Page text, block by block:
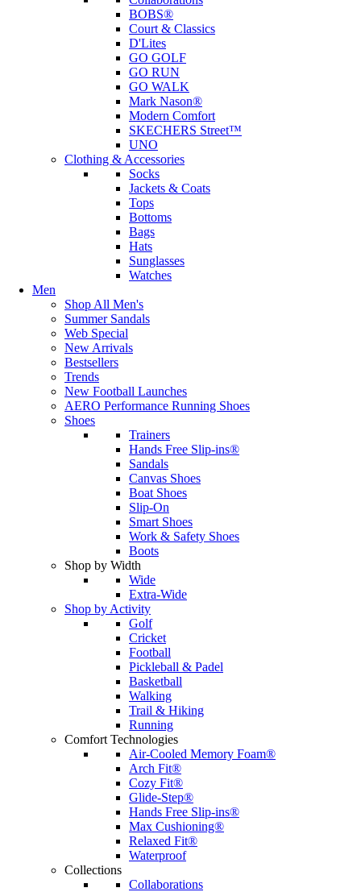
BOBS®
Court & Classics
D'Lites
GO GOLF
GO RUN
GO WALK
Mark Nason®
Modern Comfort
SKECHERS Street™
UNO
Clothing & Accessories
Socks
Jackets & Coats
Tops
Bottoms
Bags
Hats
Sunglasses
Watches
Men
Shop All Men's
Summer Sandals
Web Special
New Arrivals
Bestsellers
Trends
New Football Launches
AERO Performance Running Shoes
Shoes
Trainers
Hands Free Slip-ins®
Sandals
Canvas Shoes
Boat Shoes
Slip-On
Smart Shoes
Work & Safety Shoes
Boots
Shop by Width
Wide
Extra-Wide
Shop by Activity
Golf
Cricket
Football
Pickleball & Padel
Basketball
Walking
Trail & Hiking
Running
Comfort Technologies
Air-Cooled Memory Foam®
Arch Fit®
Cozy Fit®
Glide-Step®
Hands Free Slip-ins®
Max Cushioning®
Relaxed Fit®
Waterproof
Collections
Collaborations